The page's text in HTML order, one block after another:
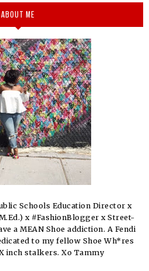
ABOUT ME
Schools Education Director x
x #FashionBlogger x Street-
a MEAN Shoe addiction. A Fendi
to my fellow Shoe Wh*res
inch stalkers. Xo Tammy